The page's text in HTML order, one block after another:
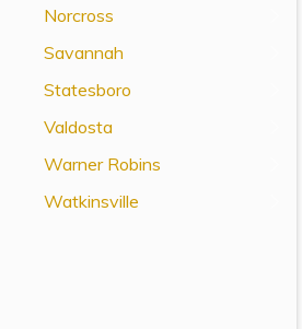
Norcross
Savannah
Statesboro
Valdosta
Warner Robins
Watkinsville
Directory of Pooled Trusts
Directory of ABLE Accounts